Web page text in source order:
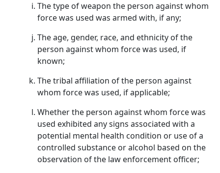
The type of weapon the person against whom
force was used was armed with, if any;
The age, gender, race, and ethnicity of the
person against whom force was used, if
known;
The tribal affiliation of the person against
whom force was used, if applicable;
Whether the person against whom force was
used exhibited any signs associated with a
potential mental health condition or use of a
controlled substance or alcohol based on the
observation of the law enforcement officer;